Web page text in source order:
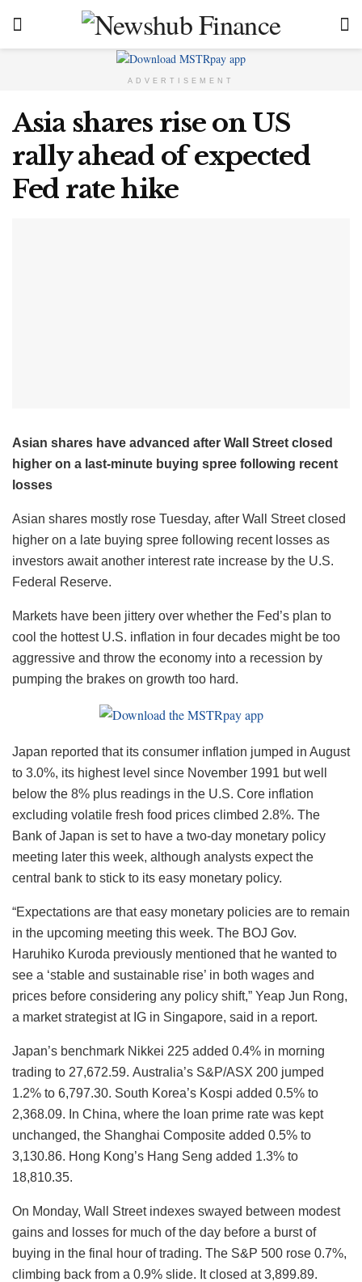
ADVERTISEMENT
Asia shares rise on US
rally ahead of expected
Fed rate hike
Asian shares have advanced after Wall Street closed
higher on a last-minute buying spree following recent
losses
Asian shares mostly rose Tuesday, after Wall Street closed
higher on a late buying spree following recent losses as
investors await another interest rate increase by the U.S.
Federal Reserve.
Markets have been jittery over whether the Fed’s plan to
cool the hottest U.S. inflation in four decades might be too
aggressive and throw the economy into a recession by
pumping the brakes on growth too hard.
Japan reported that its consumer inflation jumped in August
to 3.0%, its highest level since November 1991 but well
below the 8% plus readings in the U.S. Core inflation
excluding volatile fresh food prices climbed 2.8%. The
Bank of Japan is set to have a two-day monetary policy
meeting later this week, although analysts expect the
central bank to stick to its easy monetary policy.
“Expectations are that easy monetary policies are to remain
in the upcoming meeting this week. The BOJ Gov.
Haruhiko Kuroda previously mentioned that he wanted to
see a ‘stable and sustainable rise’ in both wages and
prices before considering any policy shift,” Yeap Jun Rong,
a market strategist at IG in Singapore, said in a report.
Japan’s benchmark Nikkei 225 added 0.4% in morning
trading to 27,672.59. Australia’s S&P/ASX 200 jumped
1.2% to 6,797.30. South Korea’s Kospi added 0.5% to
2,368.09. In China, where the loan prime rate was kept
unchanged, the Shanghai Composite added 0.5% to
3,130.86. Hong Kong’s Hang Seng added 1.3% to
18,810.35.
On Monday, Wall Street indexes swayed between modest
gains and losses for much of the day before a burst of
buying in the final hour of trading. The S&P 500 rose 0.7%,
climbing back from a 0.9% slide. It closed at 3,899.89.